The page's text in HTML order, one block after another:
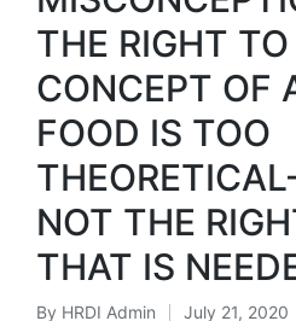
THE RIGHT
CONCEPT OF
FOOD IS TOO
NOT THE
THAT IS
By HRDI Admin July 21, 2020